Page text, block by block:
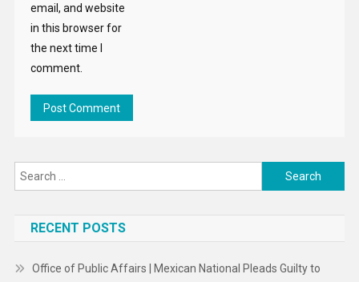
email, and website
in this browser for
the next time I
comment.
Search
for:
RECENT POSTS
Office of Public Affairs | Mexican National Pleads Guilty to